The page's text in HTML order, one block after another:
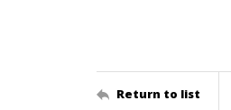
Return to list